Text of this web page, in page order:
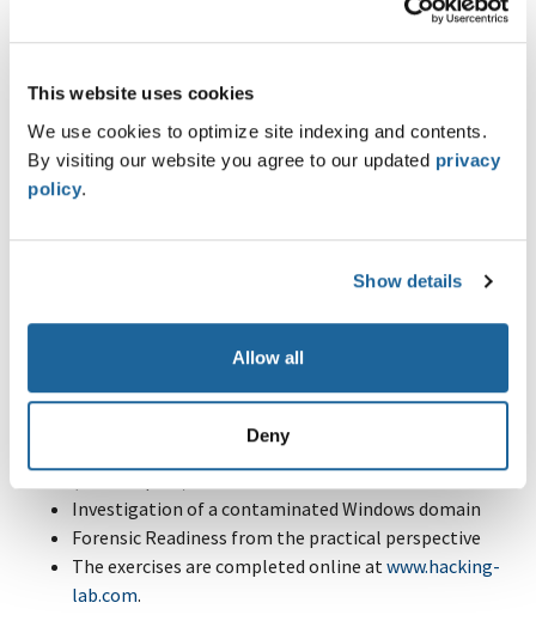
This website uses cookies
We use cookies to optimize site indexing and contents.
By visiting our website you agree to our updated privacy
policy.
Show details
Allow all
Deny
Highlights
Cyber Kill Chain
Categorization and assistance using MITRE ATT&CK
Matrix, TTPs
Classic disk forensics (MBR, GPTs, NTFS, MFT,
Aspects of network analysis (C2 Traffic, Detection)
Incident handling processes and frameworks (NIST,
State of the art forensics tactics and tools
Investigation of a contaminated Windows domain
Forensic Readiness from the practical perspective
The exercises are completed online atwww.hacking-
lab.com.